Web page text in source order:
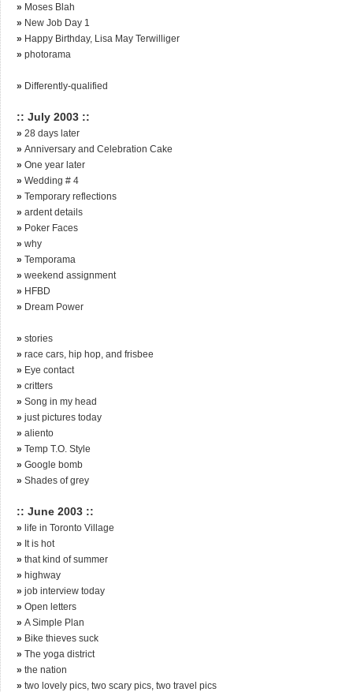
» Moses Blah
» New Job Day 1
» Happy Birthday, Lisa May Terwilliger
» photorama
» Differently-qualified
:: July 2003 ::
» 28 days later
» Anniversary and Celebration Cake
» One year later
» Wedding # 4
» Temporary reflections
» ardent details
» Poker Faces
» why
» Temporama
» weekend assignment
» HFBD
» Dream Power
» stories
» race cars, hip hop, and frisbee
» Eye contact
» critters
» Song in my head
» just pictures today
» aliento
» Temp T.O. Style
» Google bomb
» Shades of grey
:: June 2003 ::
» life in Toronto Village
» It is hot
» that kind of summer
» highway
» job interview today
» Open letters
» A Simple Plan
» Bike thieves suck
» The yoga district
» the nation
» two lovely pics, two scary pics, two travel pics